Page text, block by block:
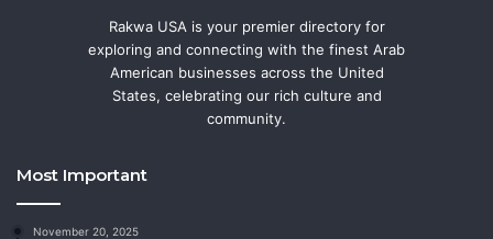
Rakwa USA is your premier directory for
exploring and connecting with the finest Arab
American businesses across the United
States, celebrating our rich culture and
community.
Most Important
November 20, 2025